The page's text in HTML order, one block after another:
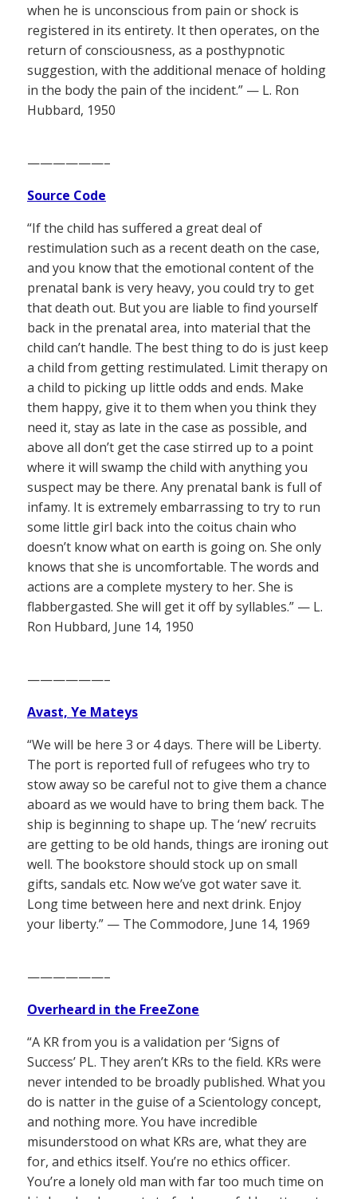
when he is unconscious from pain or shock is
registered in its entirety. It then operates, on the
return of consciousness, as a posthypnotic
suggestion, with the additional menace of holding
in the body the pain of the incident.” — L. Ron
Hubbard, 1950
——————–
Source Code
“If the child has suffered a great deal of
restimulation such as a recent death on the case,
and you know that the emotional content of the
prenatal bank is very heavy, you could try to get
that death out. But you are liable to find yourself
back in the prenatal area, into material that the
child can’t handle. The best thing to do is just keep
a child from getting restimulated. Limit therapy on
a child to picking up little odds and ends. Make
them happy, give it to them when you think they
need it, stay as late in the case as possible, and
above all don’t get the case stirred up to a point
where it will swamp the child with anything you
suspect may be there. Any prenatal bank is full of
infamy. It is extremely embarrassing to try to run
some little girl back into the coitus chain who
doesn’t know what on earth is going on. She only
knows that she is uncomfortable. The words and
actions are a complete mystery to her. She is
flabbergasted. She will get it off by syllables.” — L.
Ron Hubbard, June 14, 1950
——————–
Avast, Ye Mateys
“We will be here 3 or 4 days. There will be Liberty.
The port is reported full of refugees who try to
stow away so be careful not to give them a chance
aboard as we would have to bring them back. The
ship is beginning to shape up. The ‘new’ recruits
are getting to be old hands, things are ironing out
well. The bookstore should stock up on small
gifts, sandals etc. Now we’ve got water save it.
Long time between here and next drink. Enjoy
your liberty.” — The Commodore, June 14, 1969
——————–
Overheard in the FreeZone
“A KR from you is a validation per ‘Signs of
Success’ PL. They aren’t KRs to the field. KRs were
never intended to be broadly published. What you
do is natter in the guise of a Scientology concept,
and nothing more. You have incredible
misunderstood on what KRs are, what they are
for, and ethics itself. You’re no ethics officer.
You’re a lonely old man with far too much time on